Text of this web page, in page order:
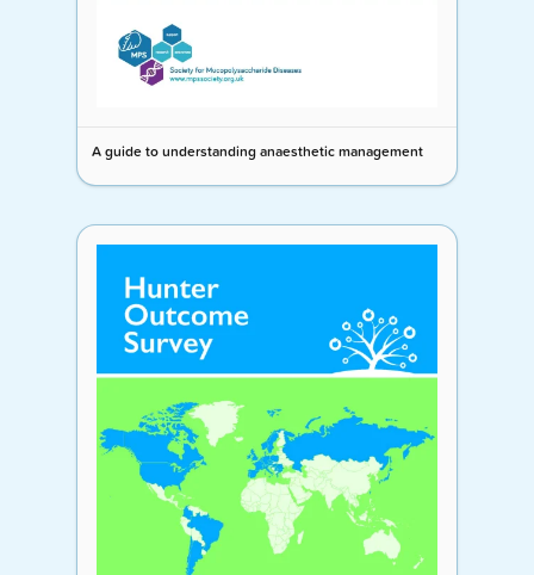
A guide to understanding anaesthetic management